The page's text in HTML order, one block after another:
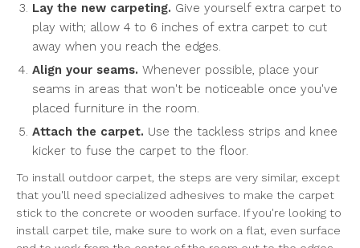
Lay the new carpeting. Give yourself extra carpet to
play with; allow 4 to 6 inches of extra carpet to cut
away when you reach the edges.
Align your seams. Whenever possible, place your
seams in areas that won't be noticeable once you've
placed furniture in the room.
Attach the carpet. Use the tackless strips and knee
kicker to fuse the carpet to the floor.
To install outdoor carpet, the steps are very similar, except
that you'll need specialized adhesives to make the carpet
stick to the concrete or wooden surface. If you're looking to
install carpet tile, make sure to work on a flat, even surface